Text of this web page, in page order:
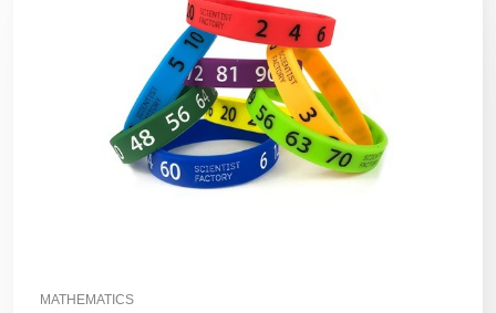
MATHEMATICS